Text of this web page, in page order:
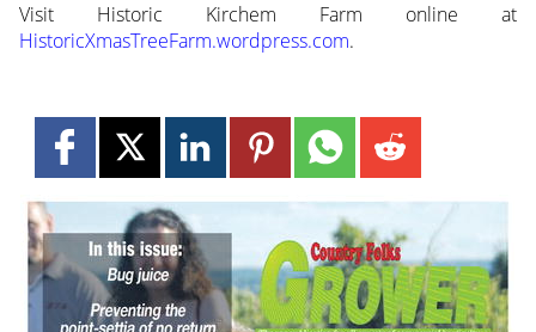
Visit Historic Kirchem Farm online at
HistoricXmasTreeFarm.wordpress.com.